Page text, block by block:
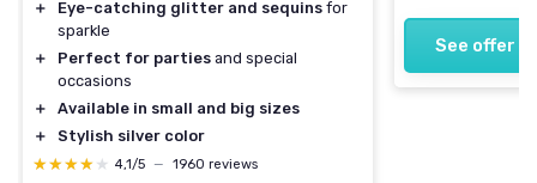
＋
Eye-catching glitter and sequins for
sparkle
＋
Perfect for parties and special
occasions
＋
Available in small and big sizes
＋
Stylish silver color
★★★★★
★★★★★ 4,1/5 — 1960 reviews
See offer